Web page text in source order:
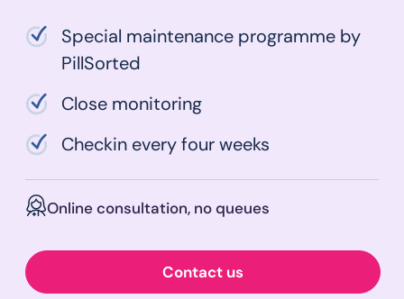
Special maintenance programme by
PillSorted
Close monitoring
Checkin every four weeks
Online consultation, no queues
Contact us